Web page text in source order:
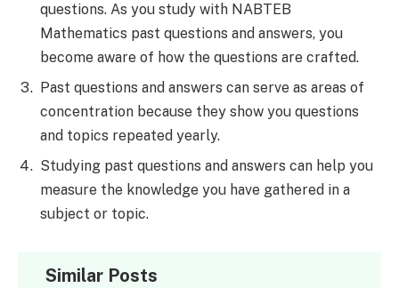
questions. As you study with NABTEB
Mathematics past questions and answers, you
become aware of how the questions are crafted.
Past questions and answers can serve as areas of
concentration because they show you questions
and topics repeated yearly.
Studying past questions and answers can help you
measure the knowledge you have gathered in a
subject or topic.
Similar Posts